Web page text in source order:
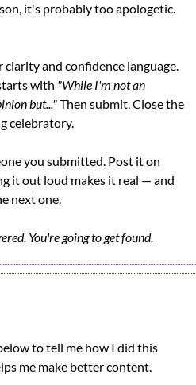
it's probably too apologetic.
clarity and confidence language.
with "While I'm not an
but..." Then submit. Close the
celebratory.
you submitted. Post it on
it out loud makes it real — and
next one.
You're going to get found.
to tell me how I did this
me make better content.